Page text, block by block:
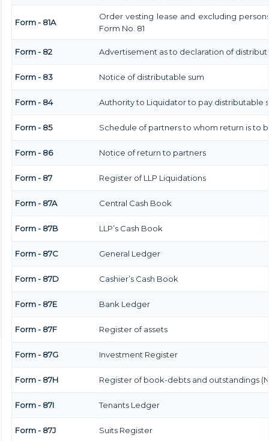
Form - 81A
Order vesting lease and excluding
Form No. 81
Form - 82 Advertisement as to declaration of
Form - 83 Notice of distributable sum
Form - 84 Authority to Liquidator to pay distributable
Form - 85 Schedule of partners to whom return is to
Form - 86 Notice of return to partners
Form - 87 Register of LLP Liquidations
Form - 87A Central Cash Book
Form - 87B LLP’s Cash Book
Form - 87C General Ledger
Form - 87D Cashier’s Cash Book
Form - 87E Bank Ledger
Form - 87F Register of assets
Form - 87G Investment Register
Form - 87H Register of book-debts and outstandings
Form - 87I Tenants Ledger
Form - 87J Suits Register